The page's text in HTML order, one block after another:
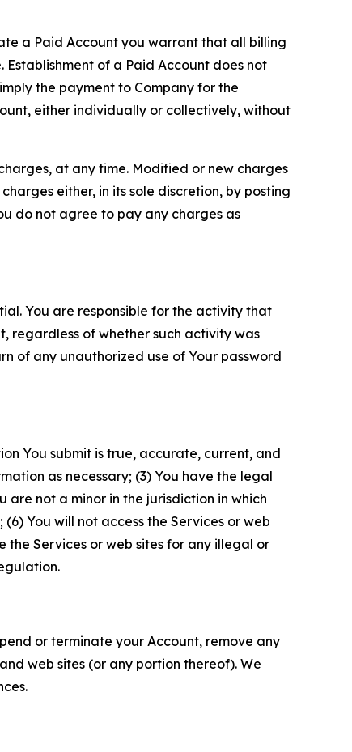
a Paid Account you warrant that all billing
of a Paid Account does not
the payment to Company for the
either individually or collectively, without
at any time. Modified or new charges
either, in its sole discretion, by posting
do not agree to pay any charges as
You are responsible for the activity that
regardless of whether such activity was
of any unauthorized use of Your password
You submit is true, accurate, current, and
as necessary; (3) You have the legal
not a minor in the jurisdiction in which
You will not access the Services or web
the Services or web sites for any illegal or
or terminate your Account, remove any
web sites (or any portion thereof). We